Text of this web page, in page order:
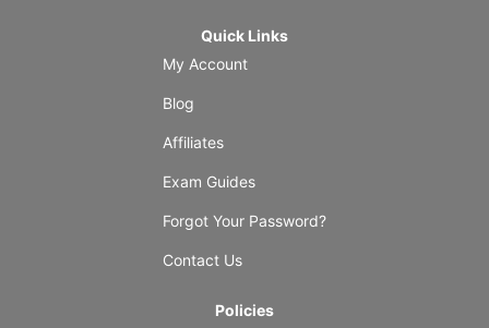
Quick Links
My Account
Blog
Affiliates
Exam Guides
Forgot Your Password?
Contact Us
Policies